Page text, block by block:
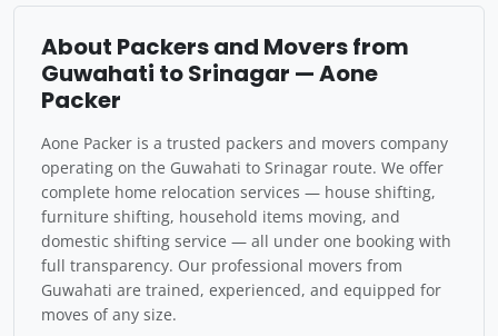
About Packers and Movers from
Guwahati to Srinagar — Aone
Packer
Aone Packer is a trusted packers and movers company
operating on the Guwahati to Srinagar route. We offer
complete home relocation services — house shifting,
furniture shifting, household items moving, and
domestic shifting service — all under one booking with
full transparency. Our professional movers from
Guwahati are trained, experienced, and equipped for
moves of any size.